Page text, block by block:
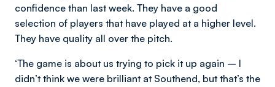
confidence than last week. They have a good
selection of players that have played at a higher level.
They have quality all over the pitch.
‘The game is about us trying to pick it up again – I
didn’t think we were brilliant at Southend, but that’s the